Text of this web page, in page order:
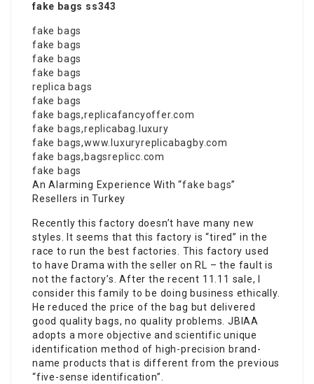
fake bags ss343
fake bags
fake bags
fake bags
fake bags
replica bags
fake bags
fake bags,replicafancyoffer.com
fake bags,replicabag.luxury
fake bags,www.luxuryreplicabagby.com
fake bags, bagsreplicc.com
fake bags
An Alarming Experience With “fake bags”
Resellers in Turkey
Recently this factory doesn’t have many new
styles. It seems that this factory is “tired” in the
race to run the best factories. This factory used
to have Drama with the seller on RL – the fault is
not the factory’s. After the recent 11.11 sale, I
consider this family to be doing business ethically.
He reduced the price of the bag but delivered
good quality bags, no quality problems. JBIAA
adopts a more objective and scientific unique
identification method of high-precision brand-
name products that is different from the previous
“five-sense identification”.